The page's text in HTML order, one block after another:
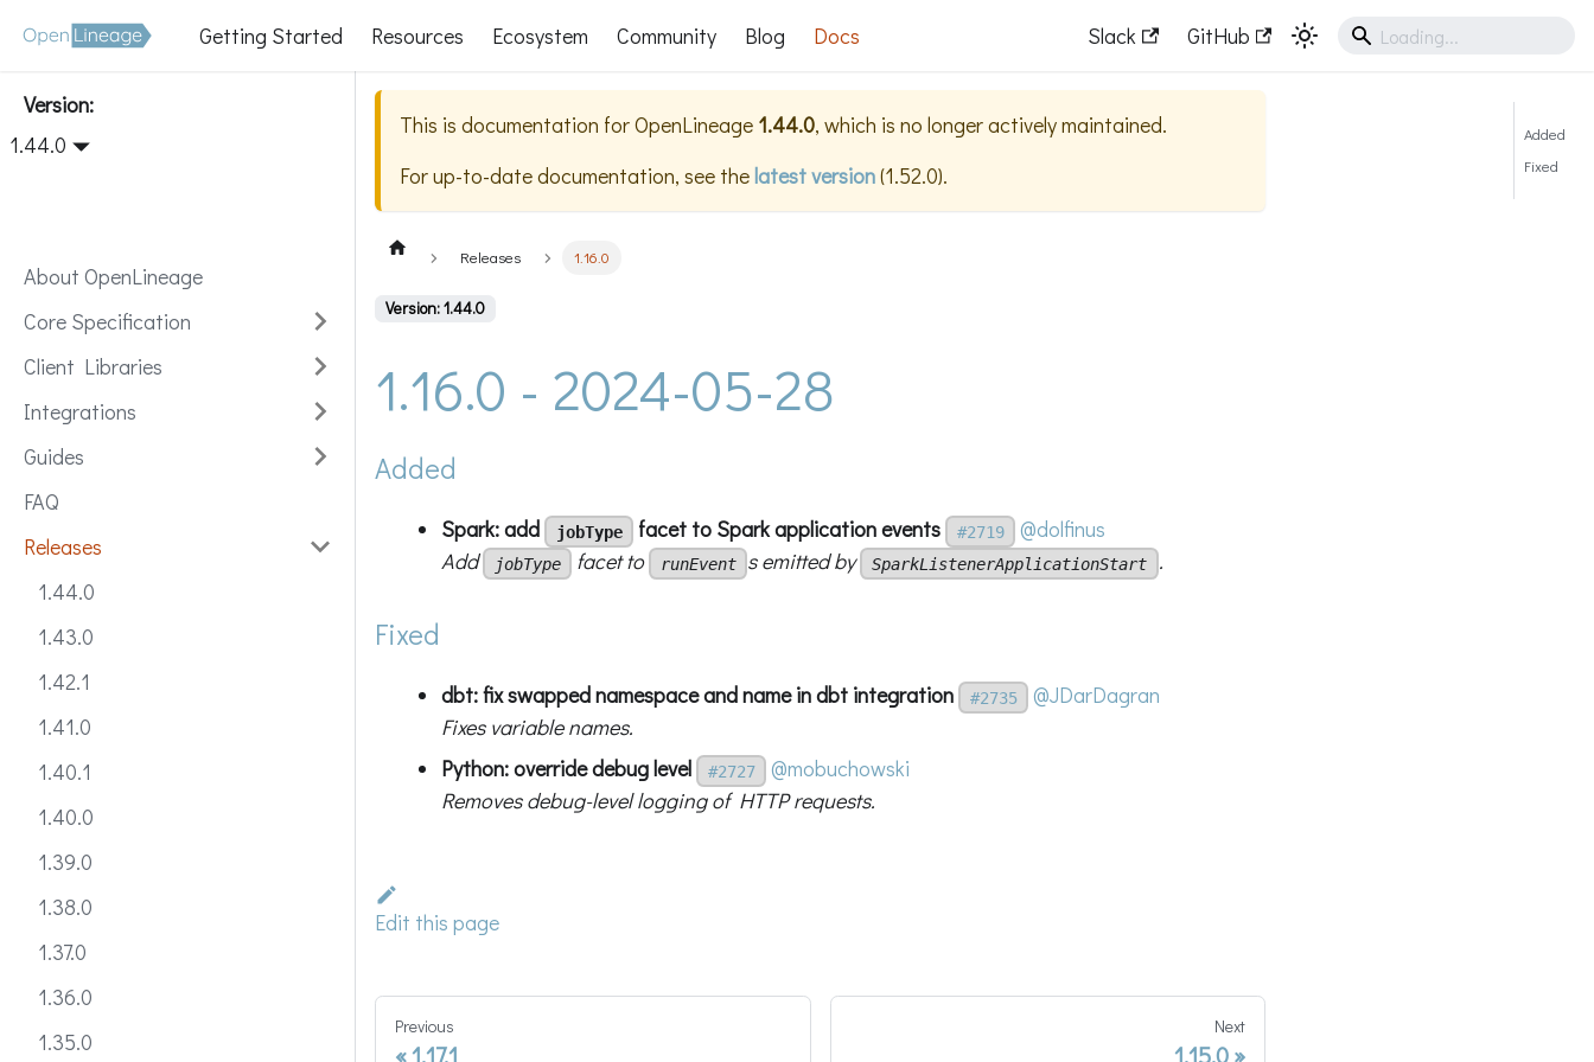
Getting Started Resources Ecosystem Community Blog Docs Slack GitHub
Version:
1.44.0
About OpenLineage
Core Specification
Client Libraries
Integrations
Guides
FAQ
Releases
1.44.0
1.43.0
1.42.1
1.41.0
1.40.1
1.40.0
1.39.0
1.38.0
1.37.0
1.36.0
1.35.0
This is documentation forOpenLineage 1.44.0, which is no longer actively maintained.
For up-to-date documentation, see thelatest version(1.52.0).
Releases 1.16.0
Version: 1.44.0
1.16.0 - 2024-05-28
Added
Spark: add jobType facet to Spark application events #2719
@dolfinus
Add
jobType facet to runEvent s emitted by SparkListenerApplicationStart .
Fixed
dbt: fix swapped namespace and name in dbt integration #2735
@JDarDagran
Fixes variable names.
Python: override debug level
#2727
@mobuchowski
Removes debug-level logging of HTTP requests.
Edit this page
Previous
1.17.1
Next
1.15.0
Added
Fixed